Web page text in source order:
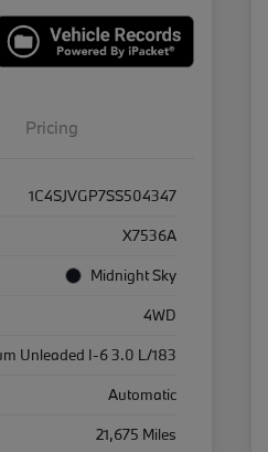
Pricing
1C4SJVGP7SS504347
X7536A
Midnight Sky
4WD
Unleaded I-6 3.0 L/183
Automatic
21,675 Miles